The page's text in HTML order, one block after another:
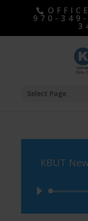
970-
Select Page
KBUT